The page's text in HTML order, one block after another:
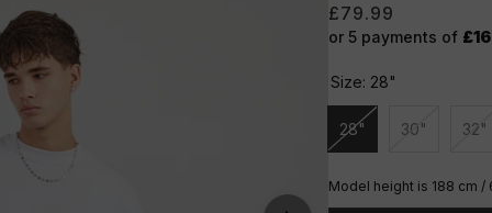
£79.99
or 5 payments of
Size: 28"
28"
Unavailable
30"
Unavailable
32"
Model height is 188 cm /